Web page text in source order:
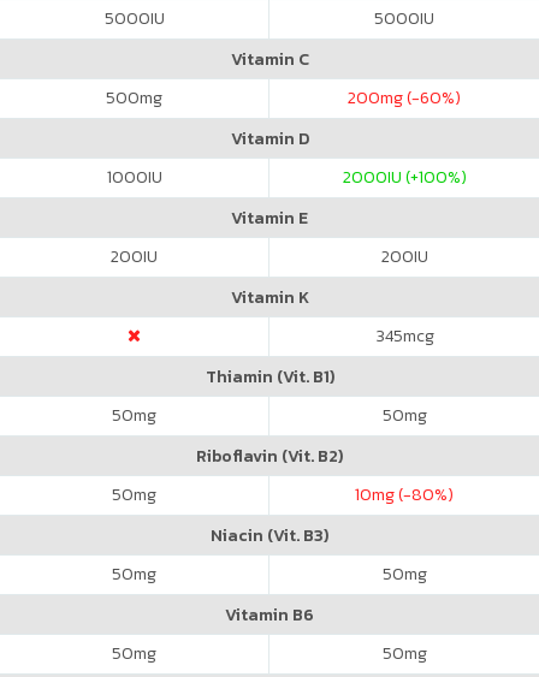
5000IU 5000IU
Vitamin C
500mg 200mg (-60%)
Vitamin D
1000IU 2000IU (+100%)
Vitamin E
200IU 200IU
Vitamin K
345mcg
Thiamin (Vit. B1)
50mg 50mg
Riboflavin (Vit. B2)
50mg 10mg (-80%)
Niacin (Vit. B3)
50mg 50mg
Vitamin B6
50mg 50mg